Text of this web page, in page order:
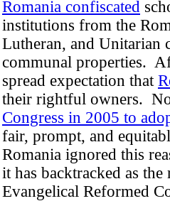
Romania confiscated
institutions from the
Lutheran, and Unitarian
communal properties.
spread expectation that
their rightful owners.
Congress in 2005 to
fair, prompt, and
Romania ignored this
it has backtracked as
Evangelical Reformed